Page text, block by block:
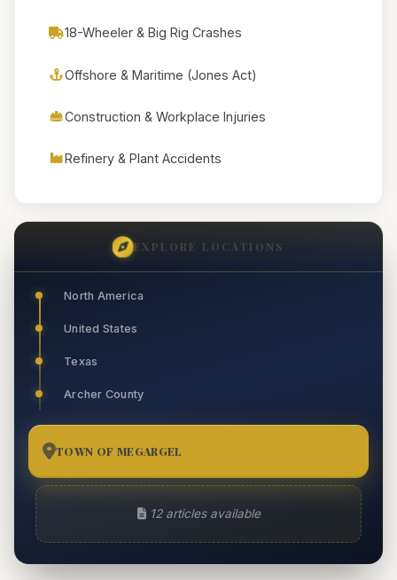
18-Wheeler & Big Rig Crashes
Offshore & Maritime (Jones Act)
Construction & Workplace Injuries
Refinery & Plant Accidents
EXPLORE LOCATIONS
North America
United States
Texas
Archer County
TOWN OF MEGARGEL
12 articles available